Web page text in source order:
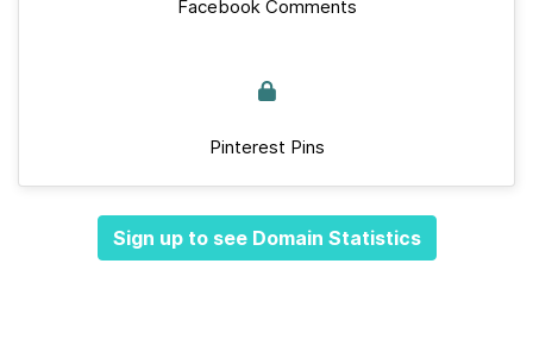
Facebook Comments
Pinterest Pins
Sign up to see Domain Statistics